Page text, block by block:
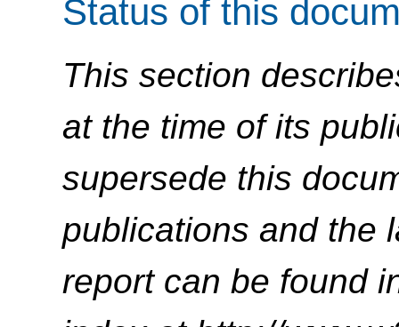
Status of this
This section
at the time of its
supersede this
publications and the
report can be found